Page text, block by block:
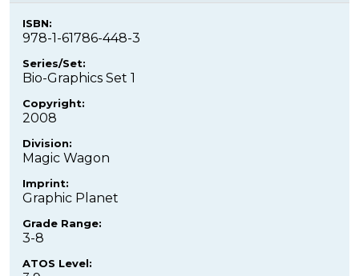
ISBN:
978-1-61786-448-3
Series/Set:
Bio-Graphics Set 1
Copyright:
2008
Division:
Magic Wagon
Imprint:
Graphic Planet
Grade Range:
3-8
ATOS Level: